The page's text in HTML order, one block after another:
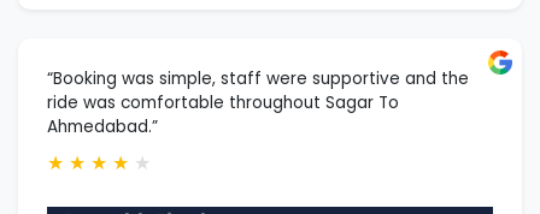
“Booking was simple, staff were supportive and the
ride was comfortable throughout Sagar To
Ahmedabad.”
★ ★ ★ ★ ★